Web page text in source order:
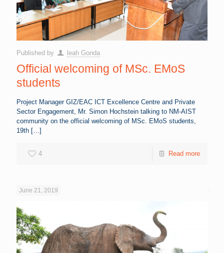
Published by leah Gonda
Official welcoming of MSc. EMoS
students
Project Manager GIZ/EAC ICT Excellence Centre and Private
Sector Engagement, Mr. Simon Hochstein talking to NM-AIST
community on the official welcoming of MSc. EMoS students,
19th […]
4 Read more
June 21, 2019